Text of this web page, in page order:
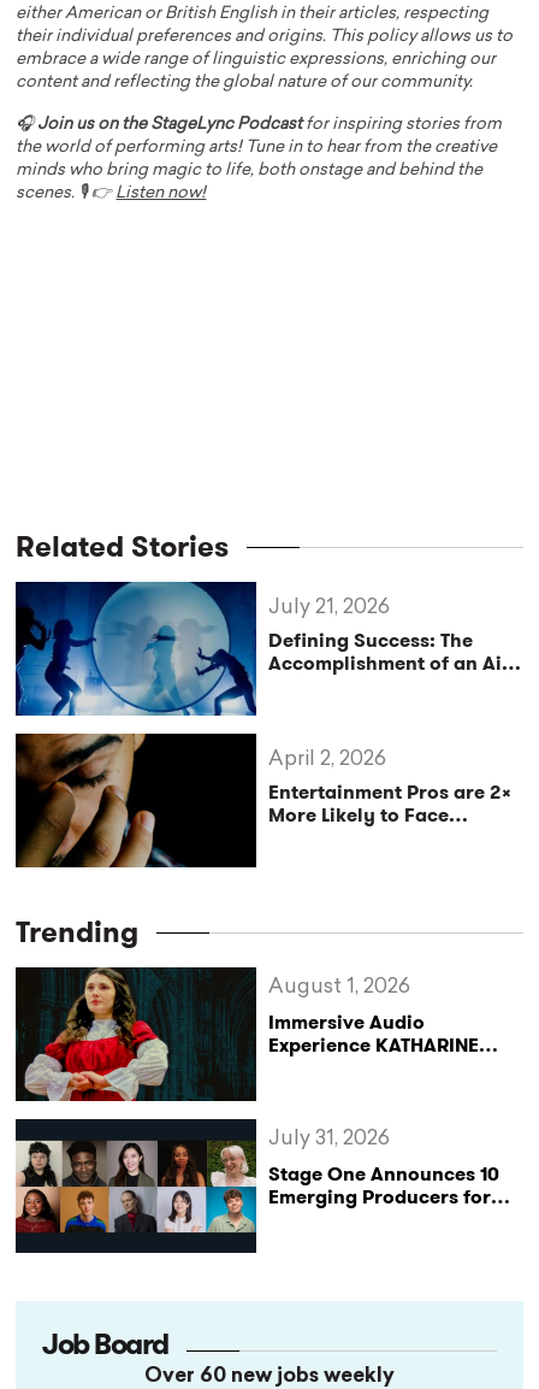
either American or British English in their articles, respecting
their individual preferences and origins. This policy allows us to
embrace a wide range of linguistic expressions, enriching our
content and reflecting the global nature of our community.
🎧Join us on the StageLync Podcastfor inspiring stories from
the world of performing arts! Tune in to hear from the creative
minds who bring magic to life, both onstage and behind the
scenes. 🎙️ 👉 Listen now!
Related Stories
Defining Success: The
Accomplishment of an Aim
July 21, 2026
Entertainment Pros are 2x
More Likely to Face
April 2, 2026
Trending
Immersive Audio
Experience KATHARINE
August 1, 2026
Stage One Announces 10
Emerging Producers for
July 31, 2026
Job Board
Over 60 new jobs weekly